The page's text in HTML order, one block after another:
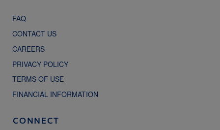
FAQ
CONTACT US
CAREERS
PRIVACY POLICY
TERMS OF USE
FINANCIAL INFORMATION
CONNECT